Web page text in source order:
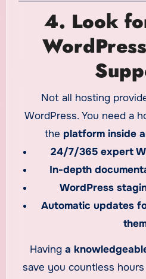
4. Look
Not all hosting
WordPress. You need a
the platform inside
24/7/365 expert
In-depth
WordPress
Automatic updates
Having a
save you countless